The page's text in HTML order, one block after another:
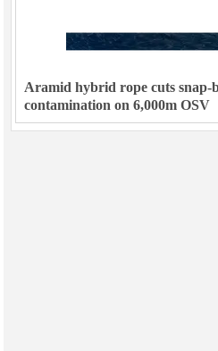
Aramid hybrid rope cuts snap-
contamination on 6,000m OSV